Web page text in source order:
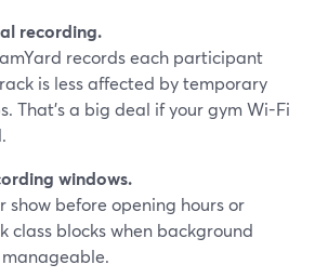
recording.
records each participant
is less affected by temporary
That’s a big deal if your gym Wi-Fi
windows.
show before opening hours or
class blocks when background
manageable.